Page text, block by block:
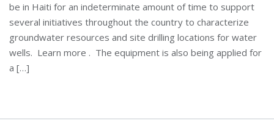
be in Haiti for an indeterminate amount of time to support
several initiatives throughout the country to characterize
groundwater resources and site drilling locations for water
wells. Learn more . The equipment is also being applied for
a […]